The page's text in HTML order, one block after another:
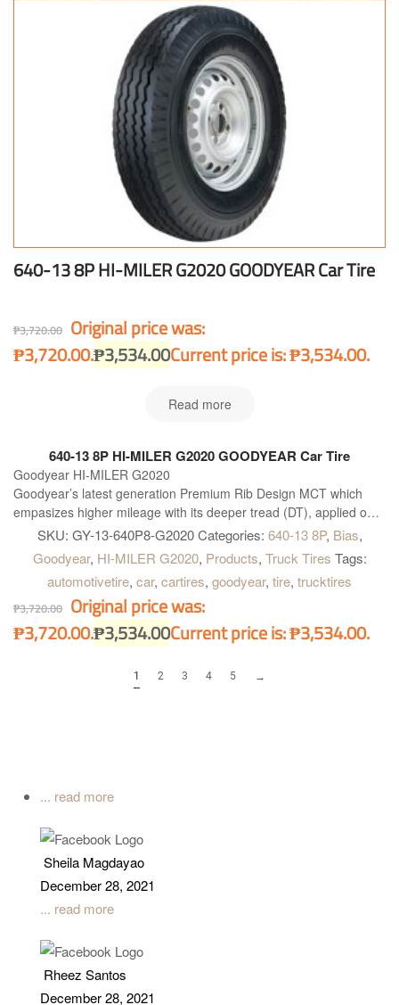
640-13 8P HI-MILER G2020 GOODYEAR Car Tire
₱3,720.00 Original price was:
₱3,720.00.₱3,534.00Current price is: ₱3,534.00.
Read more
640-13 8P HI-MILER G2020 GOODYEAR Car Tire
Goodyear HI-MILER G2020
Goodyear’s latest generation Premium Rib Design MCT which
empasizes higher mileage with its deeper tread (DT), applied on
steer position for highway, and on all-position on Intra & Intercity
SKU: GY-13-640P8-G2020 Categories: 640-13 8P, Bias,
Goodyear, HI-MILER G2020, Products, Truck Tires Tags:
automotivetire, car, cartires, goodyear, tire, trucktires
₱3,720.00 Original price was:
₱3,720.00.₱3,534.00Current price is: ₱3,534.00.
1 2 3 4 5 →
... read more
Sheila Magdayao
December 28, 2021
... read more
Rheez Santos
December 28, 2021